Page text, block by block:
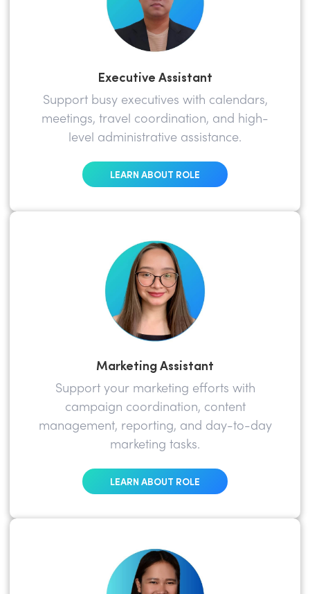
Executive Assistant
Support busy executives with calendars,
meetings, travel coordination, and high-
level administrative assistance.
LEARN ABOUT ROLE
Marketing Assistant
Support your marketing efforts with
campaign coordination, content
management, reporting, and day-to-day
marketing tasks.
LEARN ABOUT ROLE